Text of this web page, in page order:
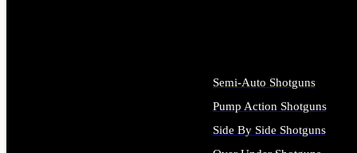
Semi-Auto Shotguns
Pump Action Shotguns
Side By Side Shotguns